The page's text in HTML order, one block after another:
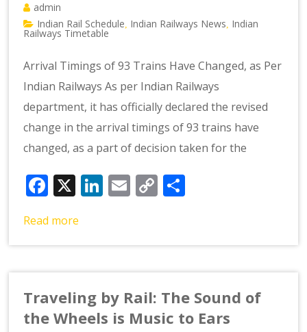
admin
Indian Rail Schedule Indian Railways News Indian
Railways Timetable
Arrival Timings of 93 Trains Have Changed, as Per
Indian Railways As per Indian Railways
department, it has officially declared the revised
change in the arrival timings of 93 trains have
changed, as a part of decision taken for the
Facebook
X LinkedIn
Email
Copy
Read more
Traveling by Rail: The Sound of
the Wheels is Music to Ears